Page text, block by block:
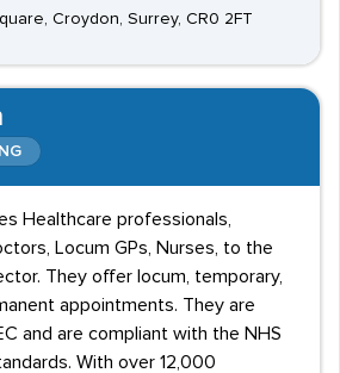
Croydon, Surrey, CR0 2FT
Healthcare professionals,
Locum GPs, Nurses, to the
They offer locum, temporary,
appointments. They are
and are compliant with the NHS
With over 12,000